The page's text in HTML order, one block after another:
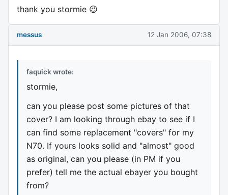
thank you stormie 😉
messus 12 Jan 2006, 07:38
faquick wrote:
stormie,
can you please post some pictures of that
cover? I am looking through ebay to see if I
can find some replacement "covers" for my
N70. If yours looks solid and "almost" good
as original, can you please (in PM if you
prefer) tell me the actual ebayer you bought
from?